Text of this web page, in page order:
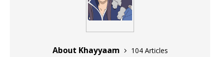
About Khayyaam
104 Articles